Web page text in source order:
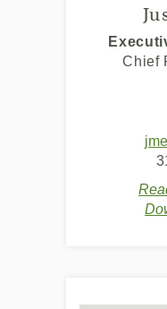
Chief